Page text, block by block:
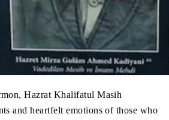
Hazrat Khalifatul Masih
and heartfelt emotions of those who